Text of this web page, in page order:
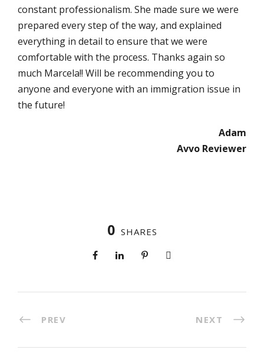
constant professionalism. She made sure we were
prepared every step of the way, and explained
everything in detail to ensure that we were
comfortable with the process. Thanks again so
much Marcela!! Will be recommending you to
anyone and everyone with an immigration issue in
the future!
Adam
Avvo Reviewer
0 SHARES
PREV NEXT